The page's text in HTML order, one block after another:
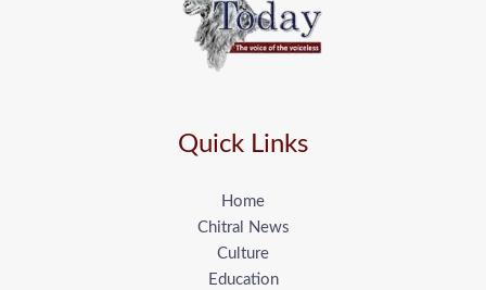
Quick Links
Home
Chitral News
Culture
Education